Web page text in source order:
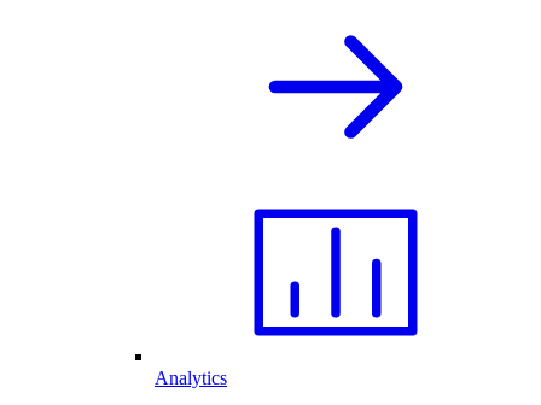
Analytics